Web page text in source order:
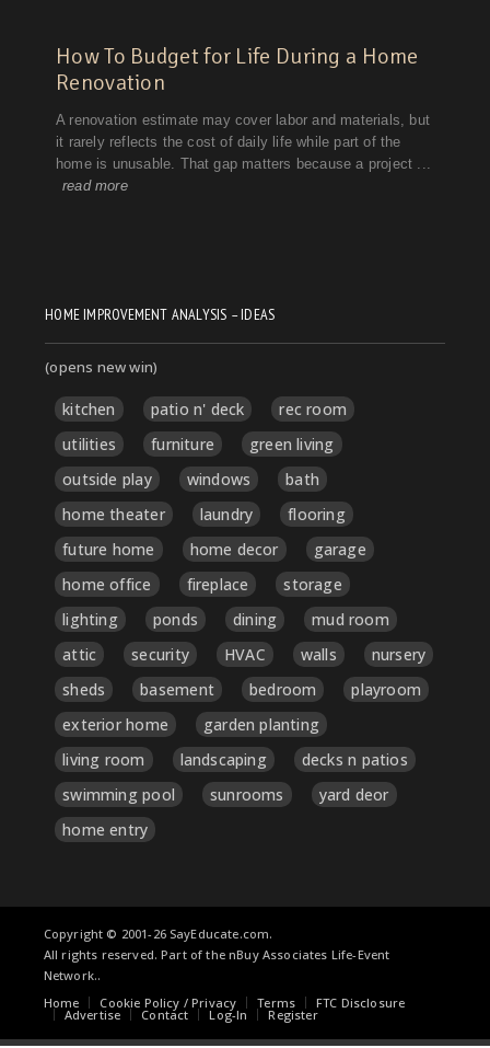
HOME IMPROVEMENT ANALYSIS – IDEAS
(opens new win)
kitchen patio n' deck
rec room
utilities
furniture
green living
outside play
windows
bath
home theater
laundry
flooring
future home
home decor
garage
home office
fireplace
storage
lighting
ponds dining
mud room
attic
security HVAC walls
nursery
sheds
basement bedroom
playroom
exterior home
garden planting
living room
landscaping
decks n patios
swimming pool
sunrooms
yard deor
home entry
Copyright © 2001-26 SayEducate.com.
All rights reserved. Part of the nBuy Associates Life-Event
Network..
Home
Cookie Policy / Privacy Terms FTC Disclosure
Advertise Contact Log-In Register